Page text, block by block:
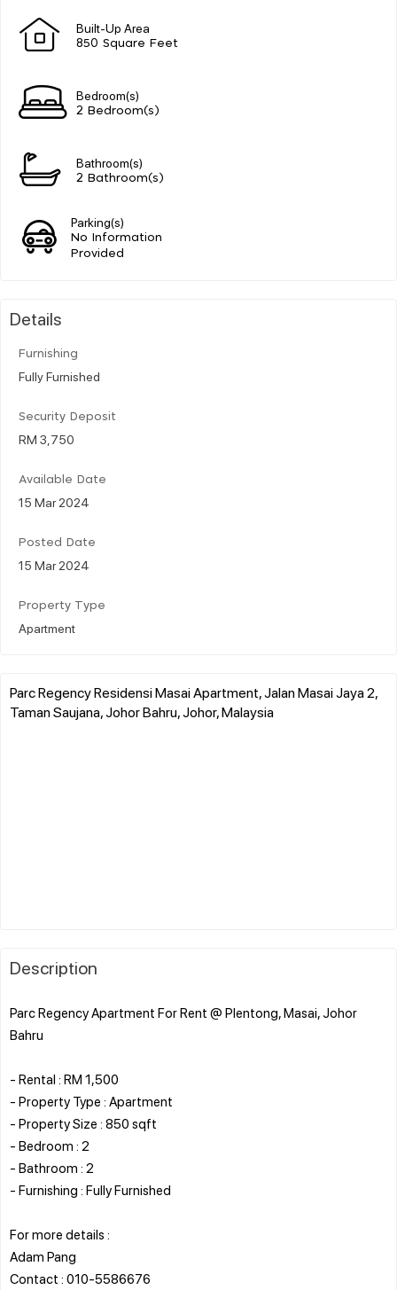
Built-Up Area
850 Square Feet
Bedroom(s)
2 Bedroom(s)
Bathroom(s)
2 Bathroom(s)
Parking(s)
No Information
Provided
Details
Furnishing
Fully Furnished
Security Deposit
RM 3,750
Available Date
15 Mar 2024
Posted Date
15 Mar 2024
Property Type
Apartment
Parc Regency Residensi Masai Apartment, Jalan Masai Jaya 2,
Taman Saujana, Johor Bahru, Johor, Malaysia
Description
Parc Regency Apartment For Rent @ Plentong, Masai, Johor
Bahru
- Rental : RM 1,500
- Property Type : Apartment
- Property Size : 850 sqft
- Bedroom : 2
- Bathroom : 2
- Furnishing : Fully Furnished
For more details :
Adam Pang
Contact : 010-5586676